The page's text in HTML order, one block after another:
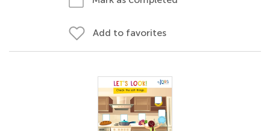
Add to favorites